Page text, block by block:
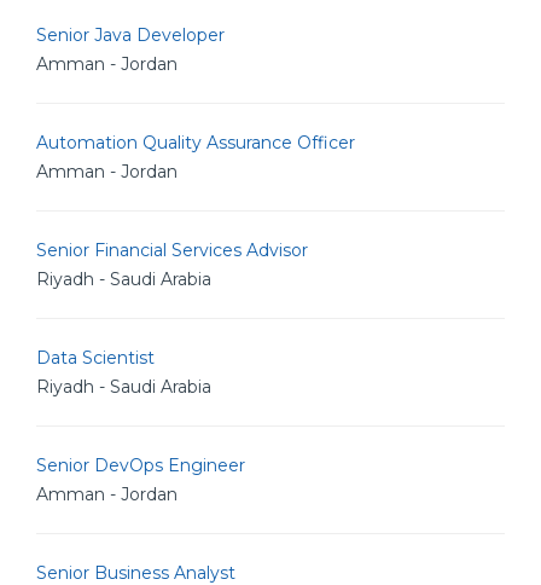
Senior Java Developer
Amman - Jordan
Automation Quality Assurance Officer
Amman - Jordan
Senior Financial Services Advisor
Riyadh - Saudi Arabia
Data Scientist
Riyadh - Saudi Arabia
Senior DevOps Engineer
Amman - Jordan
Senior Business Analyst